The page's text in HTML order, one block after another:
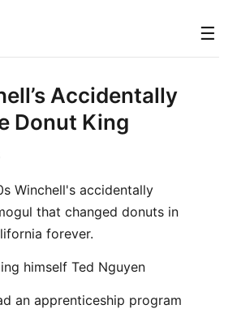
☰
Accidentally
Donut King
Winchell's accidentally
that changed donuts in
forever.
himself Ted Nguyen
an apprenticeship program